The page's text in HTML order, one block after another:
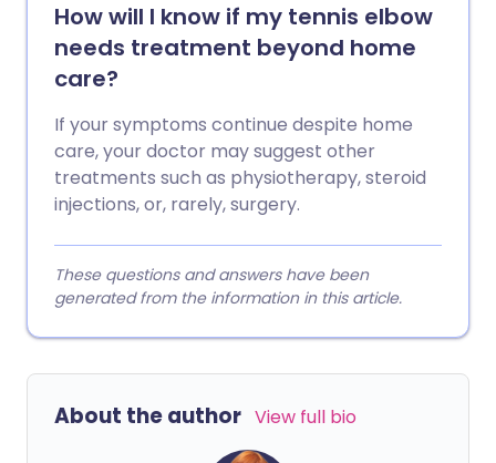
How will I know if my tennis elbow
needs treatment beyond home
care?
If your symptoms continue despite home
care, your doctor may suggest other
treatments such as physiotherapy, steroid
injections, or, rarely, surgery.
These questions and answers have been
generated from the information in this article.
About the author View full bio